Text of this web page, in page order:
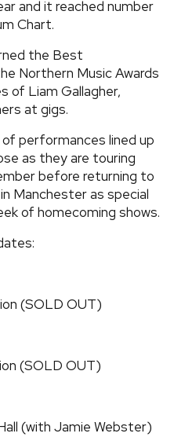
and it reached number
Chart.
the Best
Northern Music Awards
of Liam Gallagher,
at gigs.
performances lined up
as they are touring
before returning to
Manchester as special
of homecoming shows.
(SOLD OUT)
(SOLD OUT)
(with Jamie Webster)